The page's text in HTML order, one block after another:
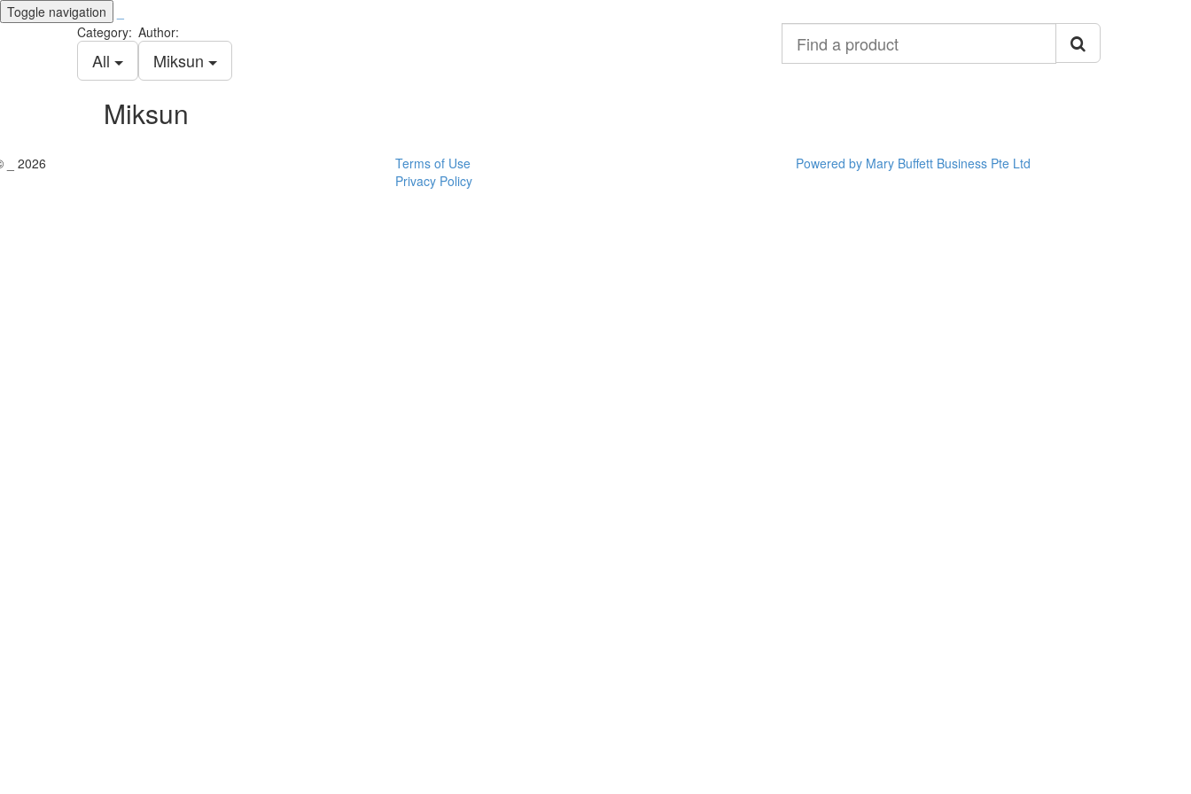
Toggle navigation
Category:
All
Author:
Miksun
product
Miksun
_ 2026
Terms of Use
Privacy Policy
Powered by Mary Buffett Business Pte Ltd